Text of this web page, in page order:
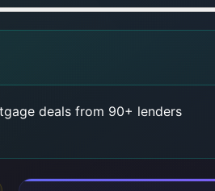
deals from 90+ lenders